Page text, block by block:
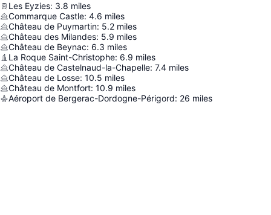
Les Eyzies: 3.8 miles
Commarque Castle: 4.6 miles
Château de Puymartin: 5.2 miles
Château des Milandes: 5.9 miles
Château de Beynac: 6.3 miles
La Roque Saint-Christophe: 6.9 miles
Château de Castelnaud-la-Chapelle: 7.4 miles
Château de Losse: 10.5 miles
Château de Montfort: 10.9 miles
Aéroport de Bergerac-Dordogne-Périgord: 26 miles